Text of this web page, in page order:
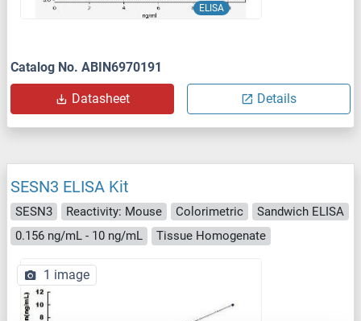
ELISA
Catalog No. ABIN6970191
Datasheet Details
SESN3 ELISA Kit
SESN3 Reactivity: Mouse Colorimetric
Sandwich ELISA
0.156 ng/mL - 10 ng/mL
Tissue Homogenate
1 image